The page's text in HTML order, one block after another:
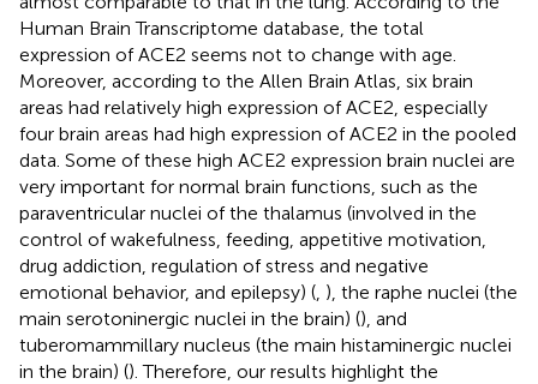
Human Brain Transcriptome database, the total
expression of ACE2 seems not to change with age.
Moreover, according to the Allen Brain Atlas, six brain
areas had relatively high expression of ACE2, especially
four brain areas had high expression of ACE2 in the pooled
data. Some of these high ACE2 expression brain nuclei are
very important for normal brain functions, such as the
paraventricular nuclei of the thalamus (involved in the
control of wakefulness, feeding, appetitive motivation,
drug addiction, regulation of stress and negative
emotional behavior, and epilepsy) ( ), the raphe nuclei (the
main serotoninergic nuclei in the brain) (), and
tuberomammillary nucleus (the main histaminergic nuclei
in the brain) (). Therefore, our results highlight the